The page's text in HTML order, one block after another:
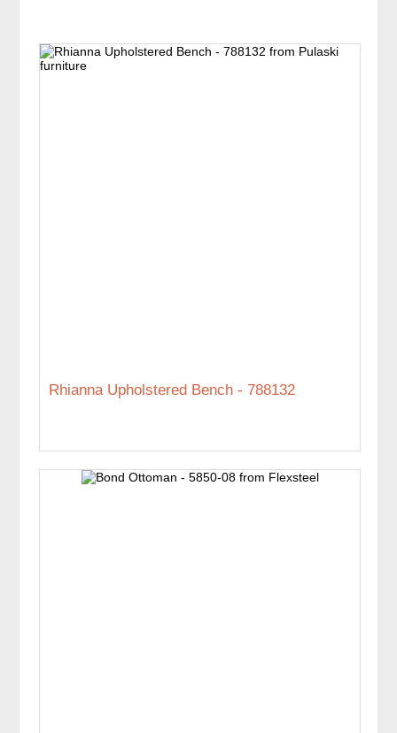
Rhianna Upholstered Bench - 788132